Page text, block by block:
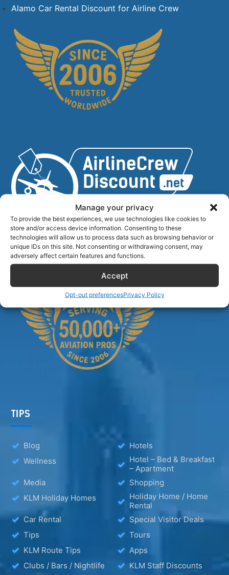
Manage your privacy
To provide the best experiences, we use technologies like cookies to
store and/or access device information. Consenting to these
technologies will allow us to process data such as browsing behavior or
unique IDs on this site. Not consenting or withdrawing consent, may
adversely affect certain features and functions.
Accept
Opt-out preferencesPrivacy Policy
Alamo Car Rental Discount for Airline Crew
Airlinecrewdiscount.net is providing discounts only.
You rent or buy with third parties.
TIPS
Blog
Hotels
Wellness
Hotel – Bed & Breakfast
– Apartment
Media
Shopping
KLM Holiday Homes
Holiday Home / Home
Rental
Car Rental
Special Visitor Deals
Tips
Tours
KLM Route Tips
Apps
Clubs / Bars / Nightlife
KLM Staff Discounts